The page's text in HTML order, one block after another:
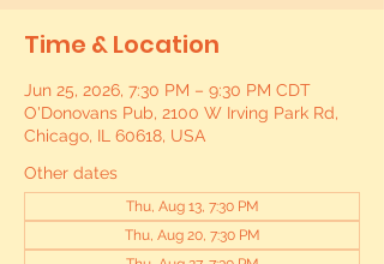
Time & Location
Jun 25, 2026, 7:30 PM – 9:30 PM CDT
O'Donovans Pub, 2100 W Irving Park Rd,
Chicago, IL 60618, USA
Other dates
Thu, Aug 13, 7:30 PM
Thu, Aug 20, 7:30 PM